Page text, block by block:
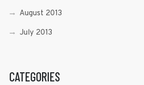
August 2013
July 2013
CATEGORIES